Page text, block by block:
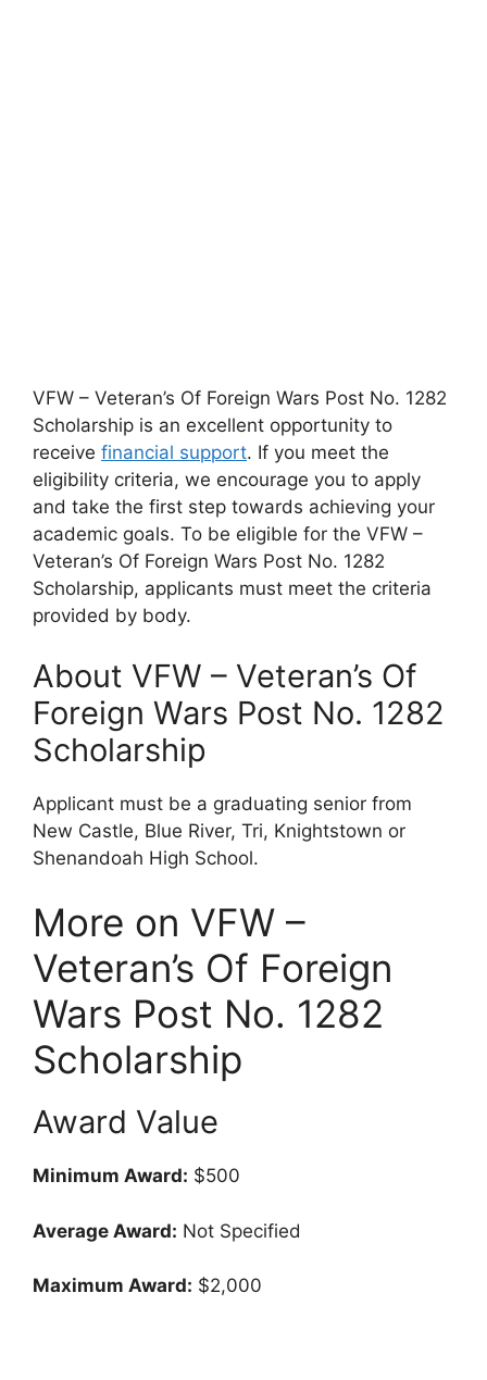
VFW – Veteran’s Of Foreign Wars Post No. 1282
Scholarship is an excellent opportunity to
receive financial support. If you meet the
eligibility criteria, we encourage you to apply
and take the first step towards achieving your
academic goals. To be eligible for the VFW –
Veteran’s Of Foreign Wars Post No. 1282
Scholarship, applicants must meet the criteria
provided by body.
About VFW – Veteran’s Of
Foreign Wars Post No. 1282
Scholarship
Applicant must be a graduating senior from
New Castle, Blue River, Tri, Knightstown or
Shenandoah High School.
More on VFW –
Veteran’s Of Foreign
Wars Post No. 1282
Scholarship
Award Value
Minimum Award: $500
Average Award: Not Specified
Maximum Award: $2,000